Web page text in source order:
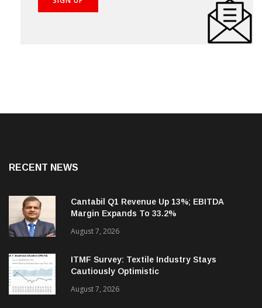
Cantabil Q1 Revenue Up 13%; EBITDA
Margin Expands To 33.2%
August 7, 2026
ITMF Survey: Textile Industry Stays
Cautiously Optimistic